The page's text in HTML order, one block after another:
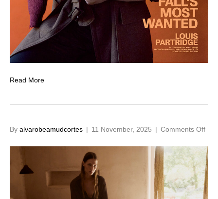
Read More
By alvarobeamudcortes | 11 November, 2025 | Comments Offon